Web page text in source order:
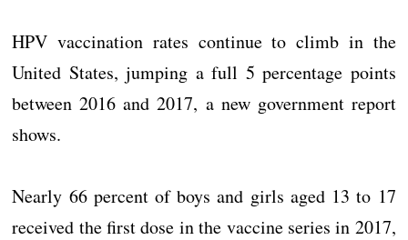
HPV vaccination rates continue to climb in the
United States, jumping a full 5 percentage points
between 2016 and 2017, a new government report
shows.
Nearly 66 percent of boys and girls aged 13 to 17
received the first dose in the vaccine series in 2017,